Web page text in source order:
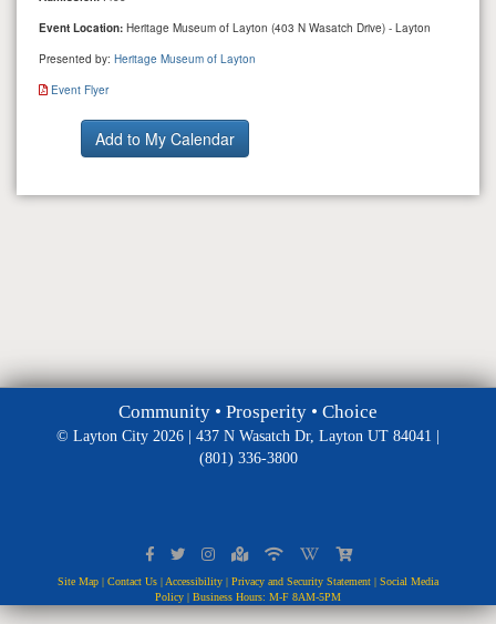
Event Location: Heritage Museum of Layton (403 N Wasatch Drive) - Layton
Presented by: Heritage Museum of Layton
Event Flyer
Community • Prosperity • Choice
© Layton City 2026 | 437 N Wasatch Dr, Layton UT 84041 |
(801) 336-3800
Site Map | Contact Us | Accessibility | Privacy and Security Statement | Social Media
Policy | Business Hours: M-F 8AM-5PM